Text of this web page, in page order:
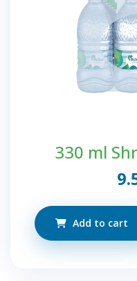
330 ml
Add to cart